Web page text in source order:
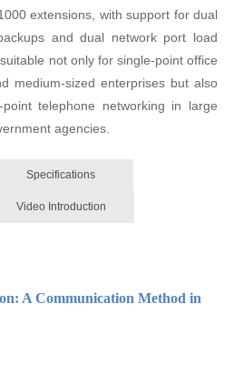
extensions, with support for dual
and dual network port load
not only for single-point office
medium-sized enterprises but also
telephone networking in large
agencies.
Specifications
Video Introduction
A Communication Method in